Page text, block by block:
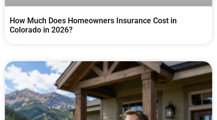
How Much Does Homeowners Insurance Cost in
Colorado in 2026?